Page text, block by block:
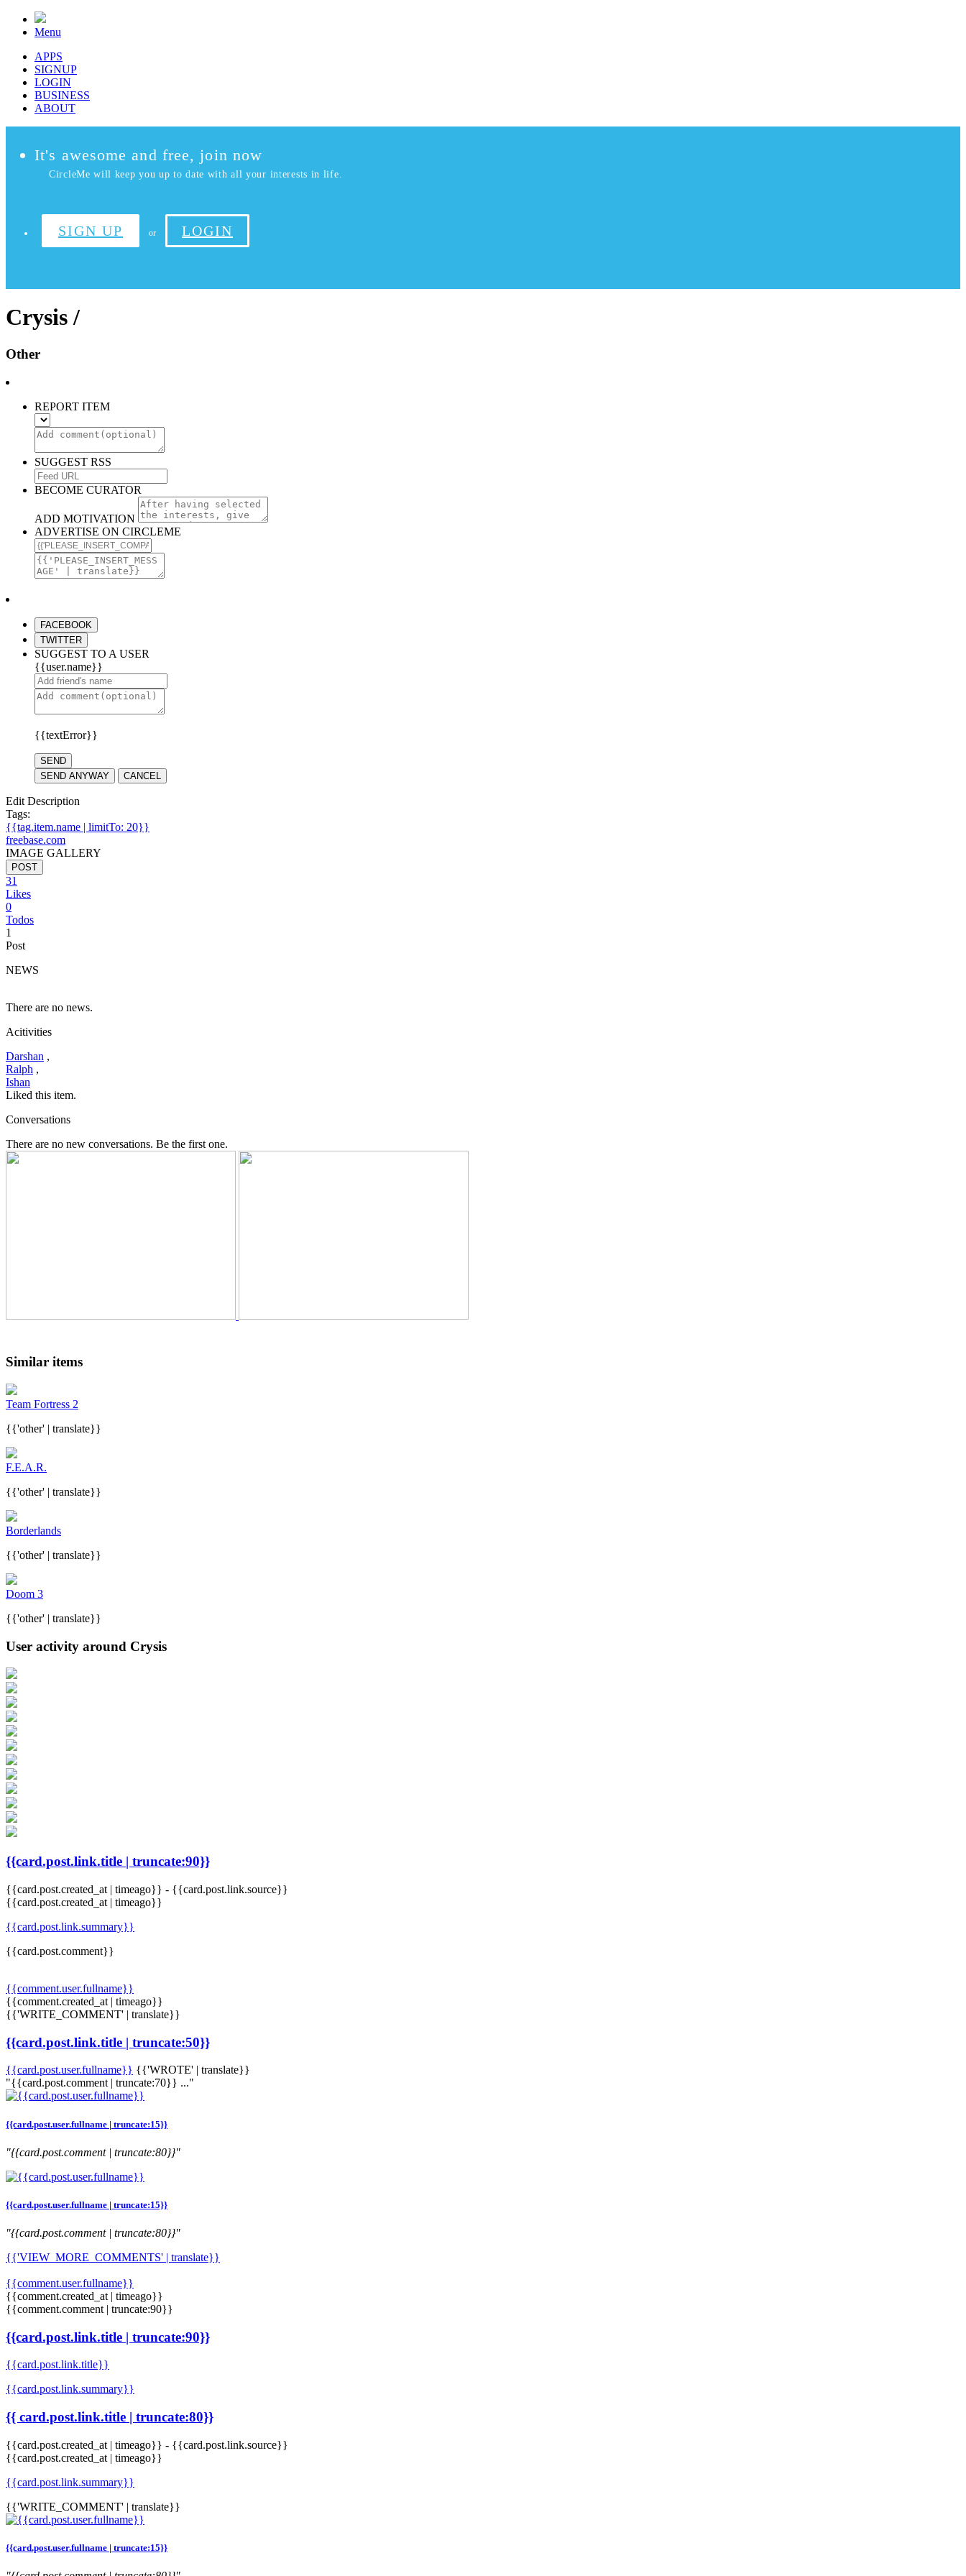
Menu
APPS
SIGNUP
LOGIN
BUSINESS
ABOUT
It's awesome and free, join now
CircleMe will keep you up to date with all your interests in life.
SIGN UP or LOGIN
Crysis /
Other
REPORT ITEM
SUGGEST RSS
BECOME CURATOR
ADD MOTIVATION
ADVERTISE ON CIRCLEME
FACEBOOK
TWITTER
SUGGEST TO A USER
{{user.name}}
{{textError}}
SEND
SEND ANYWAY
CANCEL
Edit Description
Tags:
{{tag.item.name | limitTo: 20}}
freebase.com
IMAGE GALLERY
POST
31
Likes
0
Todos
1
Post
NEWS
There are no news.
Acitivities
Darshan ,
Ralph ,
Ishan
Liked this item.
Conversations
There are no new conversations. Be the first one.
Similar items
Team Fortress 2
{{'other' | translate}}
F.E.A.R.
{{'other' | translate}}
Borderlands
{{'other' | translate}}
Doom 3
{{'other' | translate}}
User activity around Crysis
{{card.post.link.title | truncate:90}}
{{card.post.created_at | timeago}} - {{card.post.link.source}}
{{card.post.created_at | timeago}}
{{card.post.link.summary}}
{{card.post.comment}}
{{comment.user.fullname}}
{{comment.created_at | timeago}}
{{'WRITE_COMMENT' | translate}}
{{card.post.link.title | truncate:50}}
{{card.post.user.fullname}} {{'WROTE' | translate}}
"{{card.post.comment | truncate:70}} ..."
{{card.post.user.fullname | truncate:15}}
"{{card.post.comment | truncate:80}}"
{{card.post.user.fullname | truncate:15}}
"{{card.post.comment | truncate:80}}"
{{'VIEW_MORE_COMMENTS' | translate}}
{{comment.user.fullname}}
{{comment.created_at | timeago}}
{{comment.comment | truncate:90}}
{{card.post.link.title | truncate:90}}
{{card.post.link.title}}
{{card.post.link.summary}}
{{ card.post.link.title | truncate:80}}
{{card.post.created_at | timeago}} - {{card.post.link.source}}
{{card.post.created_at | timeago}}
{{card.post.link.summary}}
{{'WRITE_COMMENT' | translate}}
{{card.post.user.fullname | truncate:15}}